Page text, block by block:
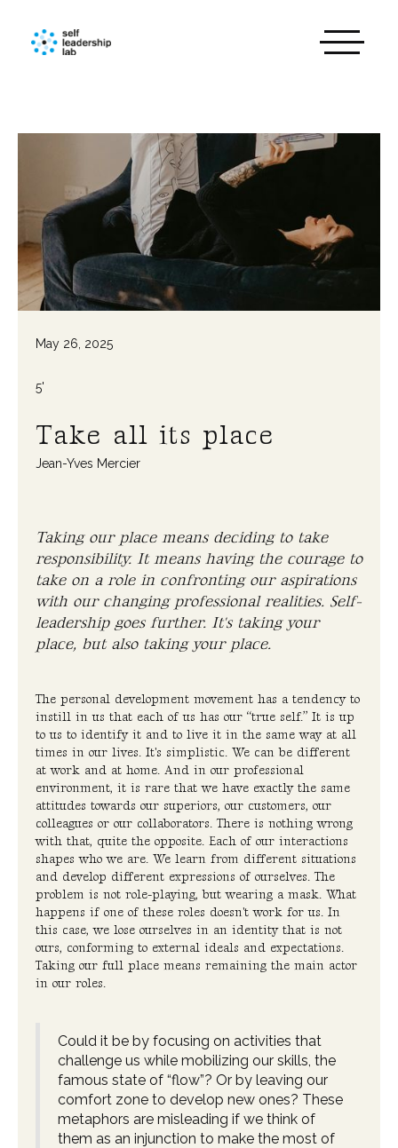
May 26, 2025
5'
Take all its place
Jean-Yves Mercier
Taking our place means deciding to take
responsibility. It means having the courage to
take on a role in confronting our aspirations
with our changing professional realities. Self-
leadership goes further. It's taking your
place, but also taking your place.
The personal development movement has a tendency to
instill in us that each of us has our “true self.” It is up
to us to identify it and to live it in the same way at all
times in our lives. It's simplistic. We can be different
at work and at home. And in our professional
environment, it is rare that we have exactly the same
attitudes towards our superiors, our customers, our
colleagues or our collaborators. There is nothing wrong
with that, quite the opposite. Each of our interactions
shapes who we are. We learn from different situations
and develop different expressions of ourselves. The
problem is not role-playing, but wearing a mask. What
happens if one of these roles doesn't work for us. In
this case, we lose ourselves in an identity that is not
ours, conforming to external ideals and expectations.
Taking our full place means remaining the main actor
in our roles.
Could it be by focusing on activities that
challenge us while mobilizing our skills, the
famous state of “flow”? Or by leaving our
comfort zone to develop new ones? These
metaphors are misleading if we think of
them as an injunction to make the most of